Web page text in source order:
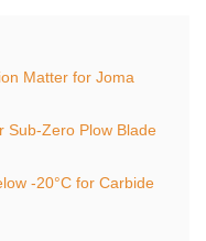
Matter for Joma
Sub-Zero Plow Blade
-20°C for Carbide